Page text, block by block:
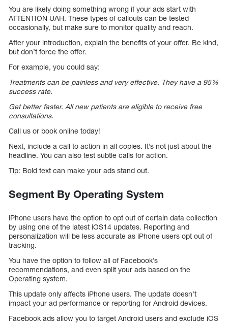
You are likely doing something wrong if your ads start with
ATTENTION UAH. These types of callouts can be tested
occasionally, but make sure to monitor quality and reach.
After your introduction, explain the benefits of your offer. Be kind,
but don’t force the offer.
For example, you could say:
Treatments can be painless and very effective. They have a 95%
success rate.
Get better faster. All new patients are eligible to receive free
consultations.
Call us or book online today!
Next, include a call to action in all copies. It’s not just about the
headline. You can also test subtle calls for action.
Tip: Bold text can make your ads stand out.
Segment By Operating System
iPhone users have the option to opt out of certain data collection
by using one of the latest iOS14 updates. Reporting and
personalization will be less accurate as iPhone users opt out of
tracking.
You have the option to follow all of Facebook’s
recommendations, and even split your ads based on the
Operating system.
This update only affects iPhone users. The update doesn’t
impact your ad performance or reporting for Android devices.
Facebook ads allow you to target Android users and exclude iOS